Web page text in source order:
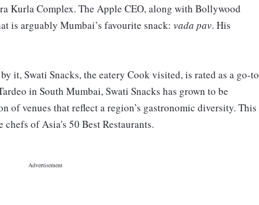
Kurla Complex. The Apple CEO, along with Bollywood
is arguably Mumbai’s favourite snack: vada pav. His
it, Swati Snacks, the eatery Cook visited, is rated as a go-to
in South Mumbai, Swati Snacks has grown to be
of venues that reflect a region’s gastronomic diversity. This
of Asia's 50 Best Restaurants.